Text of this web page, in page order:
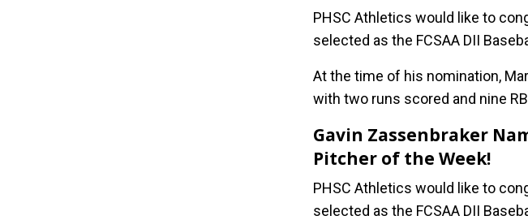
PHSC Athletics would like to
selected as the FCSAA DII
At the time of his nomination,
with two runs scored and nine
Gavin Zassenbraker
Pitcher of the Week!
PHSC Athletics would like to
selected as the FCSAA DII